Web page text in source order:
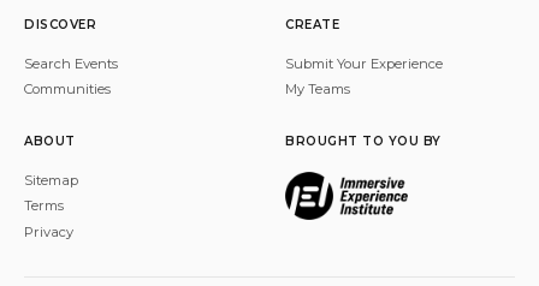
DISCOVER
Search Events
Communities
CREATE
Submit Your Experience
My Teams
ABOUT
Sitemap
Terms
Privacy
BROUGHT TO YOU BY